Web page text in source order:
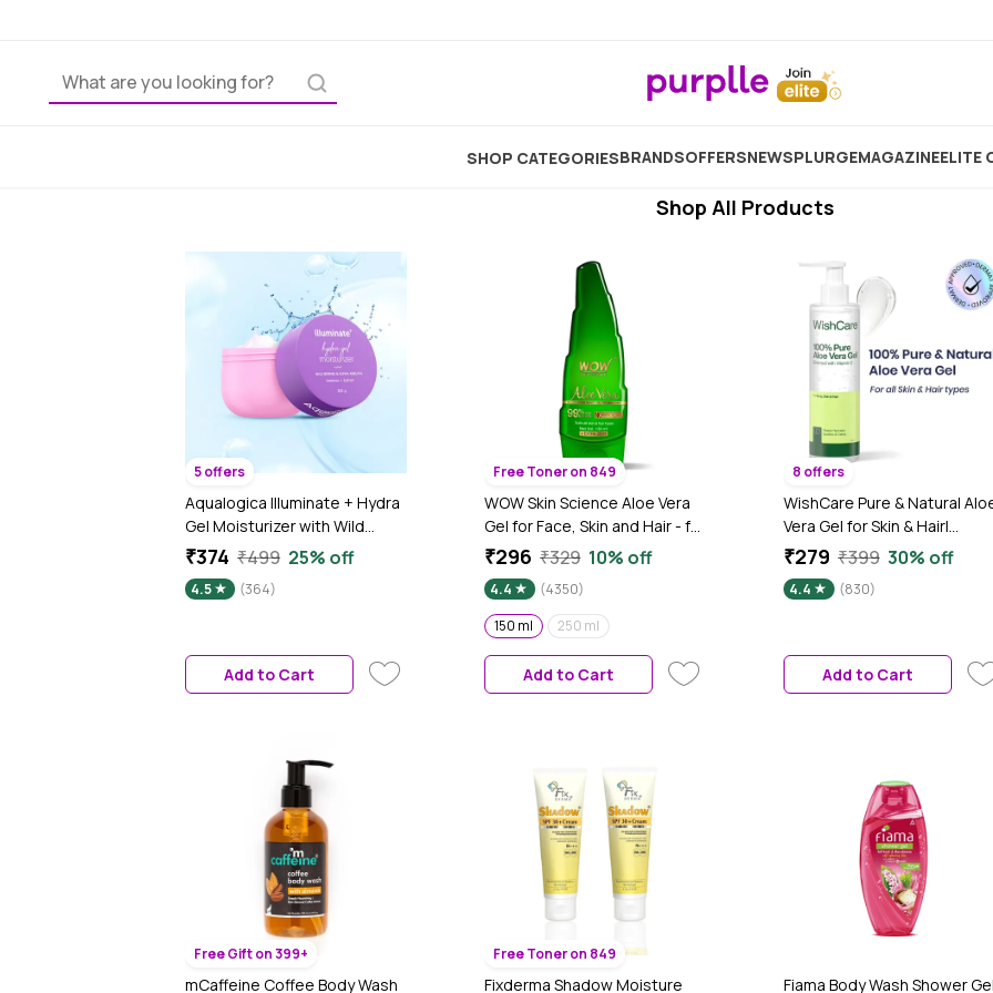
SHOP CATEGORIESBRANDSOFFERSNEWSPLURGEMAGAZINEELITE
Best Body Moisturizer For Men
Shop All Products
5 offers
Aqualogica Illuminate + Hydra
Gel Moisturizer with Wild
Berries & Alpha Arbutin - 200
|Water-Like Gel Texture |Non-
Combination Skin I Men &
Women|Tested on Gen Z
₹374 ₹499 25% off
4.5 (364)
Add to Cart
Free Toner on 849
WOW Skin Science Aloe Vera
Gel for Face, Skin and Hair - for
Both Men and Women ( NO
Silicones, Color & Synthetic
Fragrances ) - 150 ml
₹296 ₹329 10% off
4.4
(4350)
150 ml
250 ml
Add to Cart
8 offers
WishCare Pure & Natural
Vera Gel for Skin & Hair|
Hydrates, Moisturizes &
Vitamin E|Reduces
Women|200 ml
₹279 ₹399 30% off
4.4 (830)
Add to Cart
Free Gift on 399+
mCaffeine Coffee Body Wash
Free Toner on 849
Fixderma Shadow Moisture
Fiama Body Wash Shower Gel